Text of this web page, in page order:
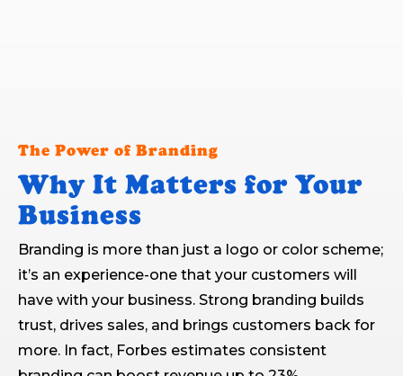
The Power of Branding
Why It Matters for Your
Business
Branding is more than just a logo or color scheme;
it’s an experience-one that your customers will
have with your business. Strong branding builds
trust, drives sales, and brings customers back for
more. In fact, Forbes estimates consistent